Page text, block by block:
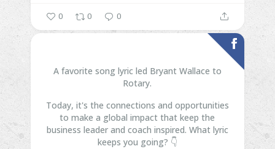
0 0 0
A favorite song lyric led Bryant Wallace to
Rotary.
Today, it's the connections and opportunities
to make a global impact that keep the
business leader and coach inspired. What lyric
keeps you going? 👇